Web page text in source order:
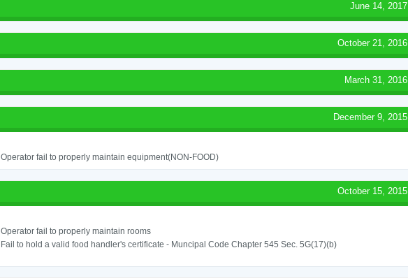
June 14, 2017
October 21, 2016
March 31, 2016
December 9, 2015
Operator fail to properly maintain equipment(NON-FOOD)
October 15, 2015
Operator fail to properly maintain rooms
Fail to hold a valid food handler's certificate - Muncipal Code Chapter 545 Sec. 5G(17)(b)